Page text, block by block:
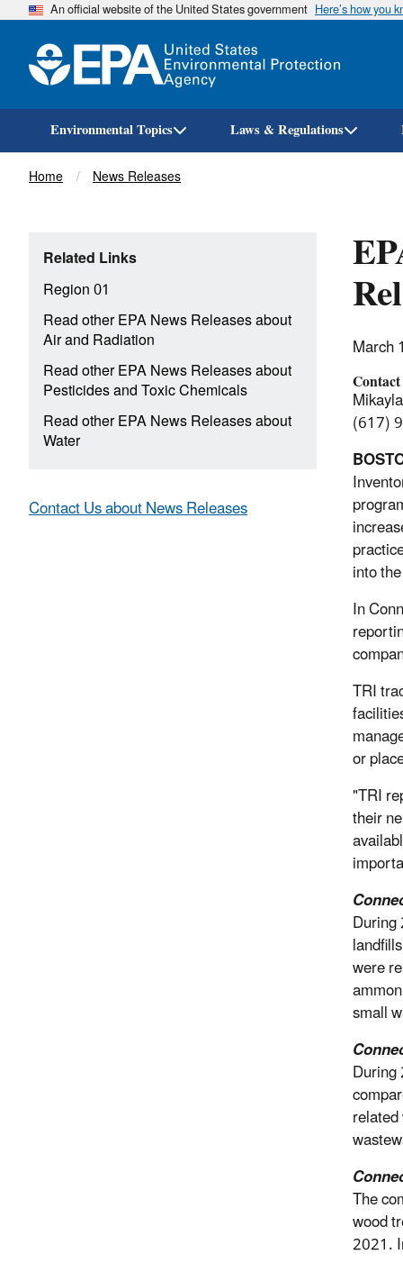
An official website of the United States government Here’s how you
Environmental Topics Laws & Regulations
Breadcrumb
Home News Releases
March
(617)
into
In
TRI
or
"TRI
their
were
small
The
wood
2021.
Related Links
Region 01
Read other EPA News Releases about
Air and Radiation
Read other EPA News Releases about
Pesticides and Toxic Chemicals
Read other EPA News Releases about
Water
Contact Us about News Releases